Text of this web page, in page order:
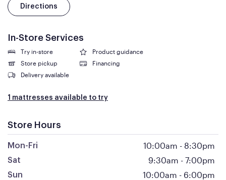
Directions
In-Store Services
Try in-store
Product guidance
Store pickup
Financing
Delivery available
1 mattresses available to try
Store Hours
Mon-Fri 10:00am - 8:30pm
Sat 9:30am - 7:00pm
Sun 10:00am - 6:00pm